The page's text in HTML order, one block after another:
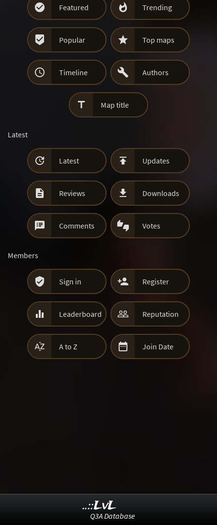
 Featured  Trending
 Popular  Top maps
 Timeline  Authors
 Map title
Latest
 Latest  Updates
 Reviews  Downloads
 Comments  Votes
Members
 Sign in  Register
 Leaderboard  Reputation
 A to Z  Join Date
..::LvL
Q3A Database